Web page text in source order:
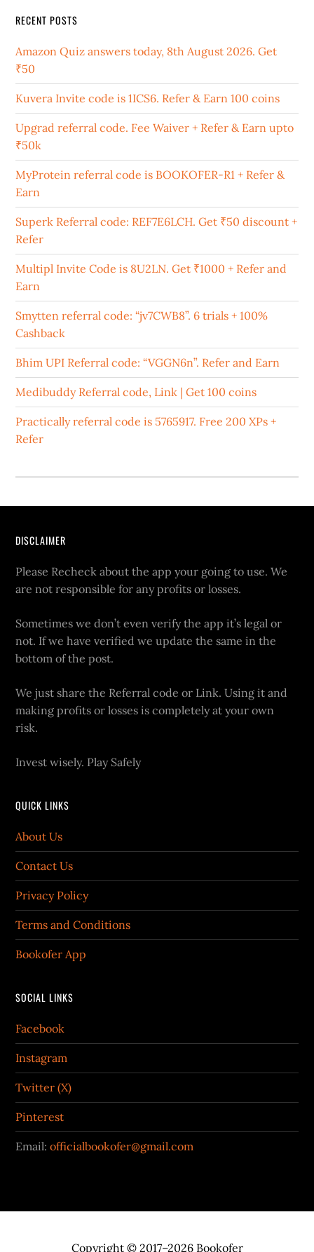
RECENT POSTS
Amazon Quiz answers today, 8th August 2026. Get
₹50
Kuvera Invite code is 1ICS6. Refer & Earn 100 coins
Upgrad referral code. Fee Waiver + Refer & Earn upto
₹50k
MyProtein referral code is BOOKOFER-R1 + Refer &
Earn
Superk Referral code: REF7E6LCH. Get ₹50 discount +
Refer
Multipl Invite Code is 8U2LN. Get ₹1000 + Refer and
Earn
Smytten referral code: “jv7CWB8”. 6 trials + 100%
Cashback
Bhim UPI Referral code: “VGGN6n”. Refer and Earn
Medibuddy Referral code, Link | Get 100 coins
Practically referral code is 5765917. Free 200 XPs +
Refer
DISCLAIMER
Please Recheck about the app your going to use. We
are not responsible for any profits or losses.
Sometimes we don’t even verify the app it’s legal or
not. If we have verified we update the same in the
bottom of the post.
We just share the Referral code or Link. Using it and
making profits or losses is completely at your own
risk.
Invest wisely. Play Safely
QUICK LINKS
About Us
Contact Us
Privacy Policy
Terms and Conditions
Bookofer App
SOCIAL LINKS
Facebook
Instagram
Twitter (X)
Pinterest
Email:officialbookofer@gmail.com
Copyright © 2017–2026 Bookofer